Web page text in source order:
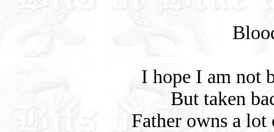
I hope I am not
But taken
Father owns a